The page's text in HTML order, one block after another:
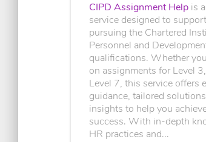
CIPD Assignment Help is
service designed to
pursuing the Chartered
Personnel and
qualifications. Whether
on assignments for Level
Level 7, this service offers
guidance, tailored
insights to help you
success. With in-depth
HR practices and...